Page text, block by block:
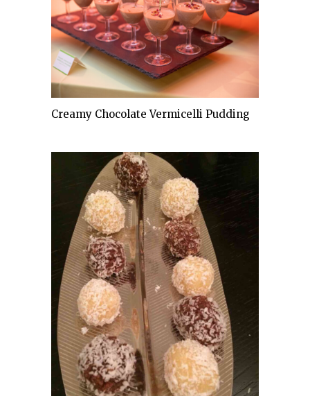
Creamy Chocolate Vermicelli Pudding